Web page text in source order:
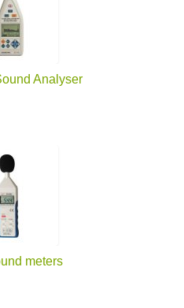
Analyser
meters